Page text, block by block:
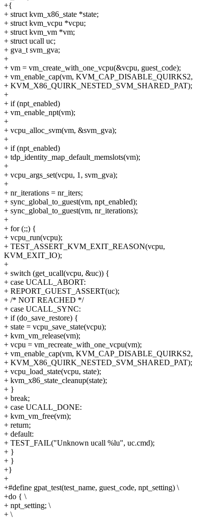
+{
+ struct kvm_x86_state *state;
+ struct kvm_vcpu *vcpu;
+ struct kvm_vm *vm;
+ struct ucall uc;
+ gva_t svm_gva;
+
+ vm = vm_create_with_one_vcpu(&vcpu, guest_code);
+ vm_enable_cap(vm, KVM_CAP_DISABLE_QUIRKS2,
+ KVM_X86_QUIRK_NESTED_SVM_SHARED_PAT);
+
+ if (npt_enabled)
+ vm_enable_npt(vm);
+
+ vcpu_alloc_svm(vm, &svm_gva);
+
+ if (npt_enabled)
+ tdp_identity_map_default_memslots(vm);
+
+ vcpu_args_set(vcpu, 1, svm_gva);
+
+ nr_iterations = nr_iters;
+ sync_global_to_guest(vm, npt_enabled);
+ sync_global_to_guest(vm, nr_iterations);
+
+ for (;;) {
+ vcpu_run(vcpu);
+ TEST_ASSERT_KVM_EXIT_REASON(vcpu,
KVM_EXIT_IO);
+
+ switch (get_ucall(vcpu, &uc)) {
+ case UCALL_ABORT:
+ REPORT_GUEST_ASSERT(uc);
+ /* NOT REACHED */
+ case UCALL_SYNC:
+ if (do_save_restore) {
+ state = vcpu_save_state(vcpu);
+ kvm_vm_release(vm);
+ vcpu = vm_recreate_with_one_vcpu(vm);
+ vm_enable_cap(vm, KVM_CAP_DISABLE_QUIRKS2,
+ KVM_X86_QUIRK_NESTED_SVM_SHARED_PAT);
+ vcpu_load_state(vcpu, state);
+ kvm_x86_state_cleanup(state);
+ }
+ break;
+ case UCALL_DONE:
+ kvm_vm_free(vm);
+ return;
+ default:
+ TEST_FAIL("Unknown ucall %lu", uc.cmd);
+ }
+ }
+}
+
+#define gpat_test(test_name, guest_code, npt_setting) \
+do { \
+ npt_setting; \
+ \